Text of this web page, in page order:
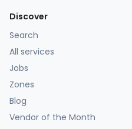
Discover
Search
All services
Jobs
Zones
Blog
Vendor of the Month